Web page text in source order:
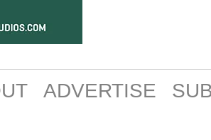
ADVERTISE